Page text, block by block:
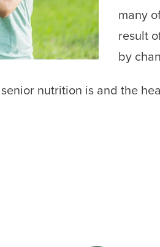
many
result
by
nutrition is and the